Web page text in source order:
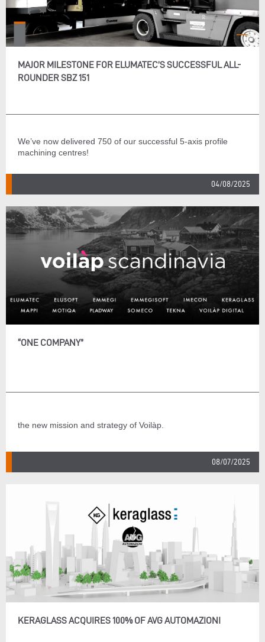
MAJOR MILESTONE FOR ELUMATEC’S SUCCESSFUL ALL-
ROUNDER SBZ 151
We’ve now delivered 750 of our successful 5-axis profile
machining centres!
04/08/2025
“ONE COMPANY”
the new mission and strategy of Voilàp.
08/07/2025
KERAGLASS ACQUIRES 100% OF AVG AUTOMAZIONI